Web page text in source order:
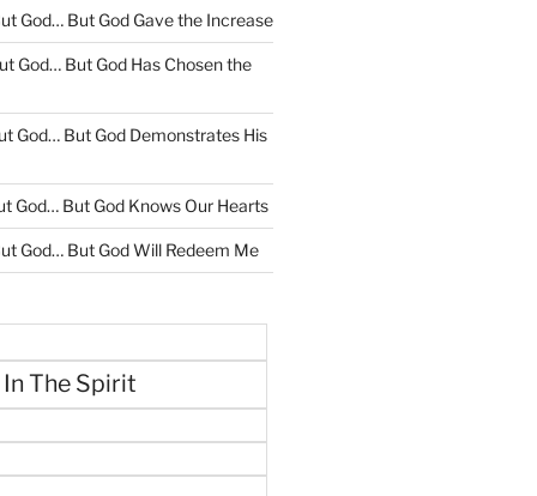
God… But God Gave the Increase
God… But God Has Chosen the
God… But God Demonstrates His
God… But God Knows Our Hearts
God… But God Will Redeem Me
The Spirit